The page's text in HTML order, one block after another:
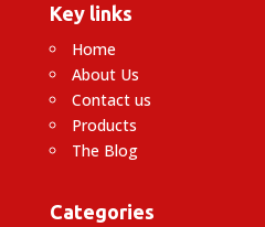
Key links
Home
About Us
Contact us
Products
The Blog
Categories